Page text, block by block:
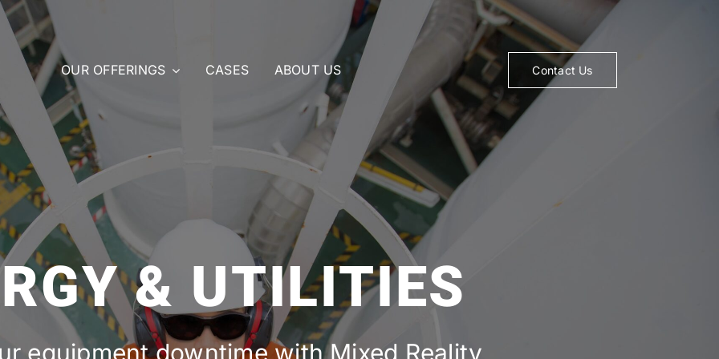
OUR OFFERINGS
CASES ABOUT US Contact Us
& UTILITIES
equipment downtime with Mixed Reality